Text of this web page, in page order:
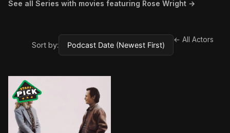
See all Series with movies featuring Rose Wright →
Sort by:
← All Actors